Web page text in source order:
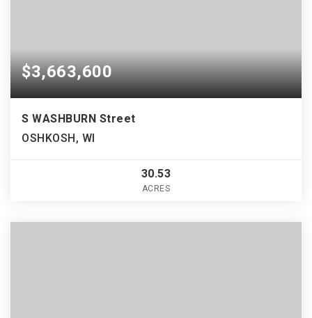
$3,663,600
S WASHBURN Street
OSHKOSH, WI
30.53
ACRES